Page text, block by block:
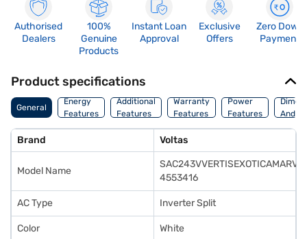
Authorised
Dealers
100%
Genuine
Products
Instant Loan
Approval
Exclusive
Offers
Zero Down
Payment
Product specifications
General
Energy
Features
Additional
Features
Warranty
Features
Power
Features
And
Brand Voltas
Model Name
4553416
AC Type Inverter Split
Color White